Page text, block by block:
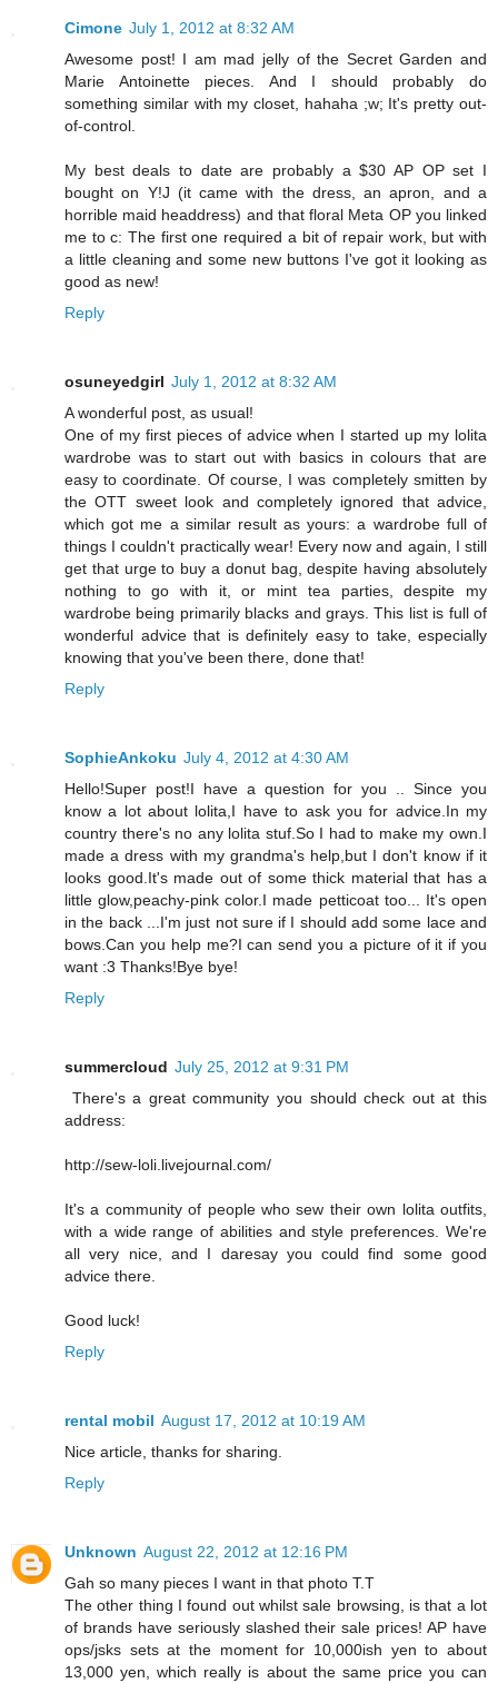
Cimone July 1, 2012 at 8:32 AM
Awesome post! I am mad jelly of the Secret Garden and
Marie Antoinette pieces. And I should probably do
something similar with my closet, hahaha ;w; It's pretty out-
of-control.
My best deals to date are probably a $30 AP OP set I
bought on Y!J (it came with the dress, an apron, and a
horrible maid headdress) and that floral Meta OP you linked
me to c: The first one required a bit of repair work, but with
a little cleaning and some new buttons I've got it looking as
good as new!
Reply
osuneyedgirl July 1, 2012 at 8:32 AM
A wonderful post, as usual!
One of my first pieces of advice when I started up my lolita
wardrobe was to start out with basics in colours that are
easy to coordinate. Of course, I was completely smitten by
the OTT sweet look and completely ignored that advice,
which got me a similar result as yours: a wardrobe full of
things I couldn't practically wear! Every now and again, I still
get that urge to buy a donut bag, despite having absolutely
nothing to go with it, or mint tea parties, despite my
wardrobe being primarily blacks and grays. This list is full of
wonderful advice that is definitely easy to take, especially
knowing that you've been there, done that!
Reply
SophieAnkoku July 4, 2012 at 4:30 AM
Hello!Super post!I have a question for you .. Since you
know a lot about lolita,I have to ask you for advice.In my
country there's no any lolita stuf.So I had to make my own.I
made a dress with my grandma's help,but I don't know if it
looks good.It's made out of some thick material that has a
little glow,peachy-pink color.I made petticoat too... It's open
in the back ...I'm just not sure if I should add some lace and
bows.Can you help me?I can send you a picture of it if you
want :3 Thanks!Bye bye!
Reply
summercloud July 25, 2012 at 9:31 PM
There's a great community you should check out at this
address:
http://sew-loli.livejournal.com/
It's a community of people who sew their own lolita outfits,
with a wide range of abilities and style preferences. We're
all very nice, and I daresay you could find some good
advice there.
Good luck!
Reply
rental mobil August 17, 2012 at 10:19 AM
Nice article, thanks for sharing.
Reply
Unknown August 22, 2012 at 12:16 PM
Gah so many pieces I want in that photo T.T
The other thing I found out whilst sale browsing, is that a lot
of brands have seriously slashed their sale prices! AP have
ops/jsks sets at the moment for 10,000ish yen to about
13,000 yen, which really is about the same price you can